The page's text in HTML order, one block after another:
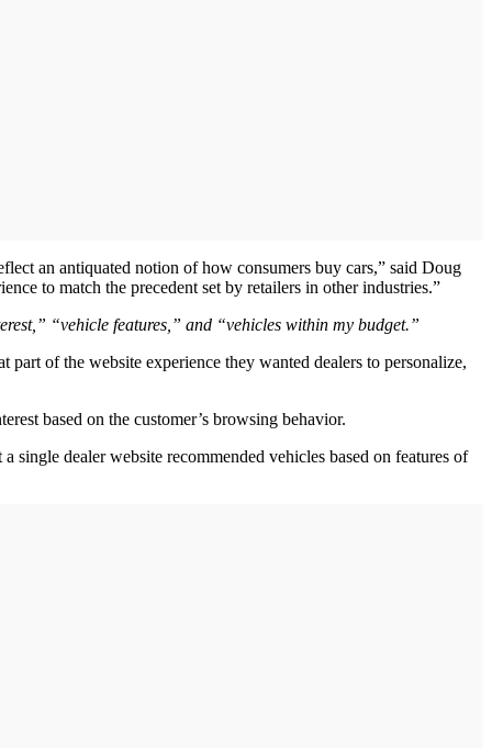
an antiquated notion of how consumers buy cars,” said Doug
to match the precedent set by retailers in other industries.”
“vehicle features,” and “vehicles within my budget.”
of the website experience they wanted dealers to personalize,
based on the customer’s browsing behavior.
single dealer website recommended vehicles based on features of